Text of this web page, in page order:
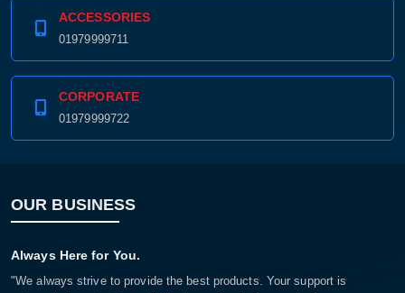
ACCESSORIES
01979999711
CORPORATE
01979999722
OUR BUSINESS
Always Here for You.
"We always strive to provide the best products. Your support is